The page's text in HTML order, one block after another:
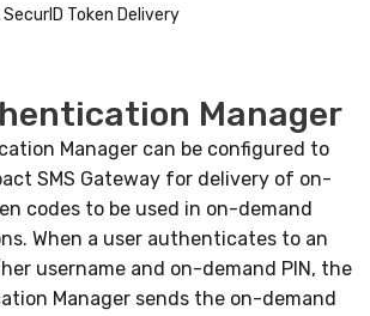
SecurID Token Delivery
Manager
Manager can be configured to
SMS Gateway for delivery of on-
codes to be used in on-demand
When a user authenticates to an
username and on-demand PIN, the
Manager sends the on-demand